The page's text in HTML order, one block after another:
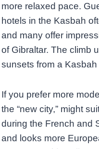
more relaxed pace.
hotels in the Kasbah
and many offer
of Gibraltar. The climb
sunsets from a
If you prefer more
the “new city,” might
during the French and
and looks more